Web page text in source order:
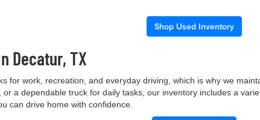
Shop Used Inventory
Decatur, TX
for work, recreation, and everyday driving, which is why we
a dependable truck for daily tasks, our inventory includes a
can drive home with confidence.